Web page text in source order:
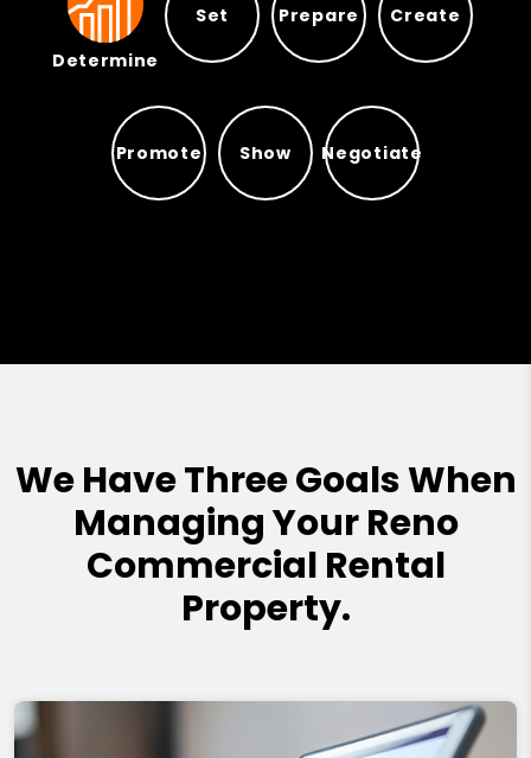
Determine
Determine
Set
Set
Prepare
Prepare
Create
Create
Promote
Promote
Show
Show
Negotiate
Negotiate
We Have Three Goals When
Managing Your Reno
Commercial Rental
Property.